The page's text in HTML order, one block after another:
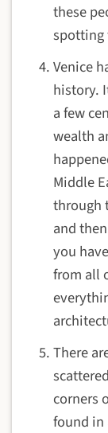
these
spotting
Venice
history.
a few
wealth
Middle
through
and
you
from all
There
corners
found